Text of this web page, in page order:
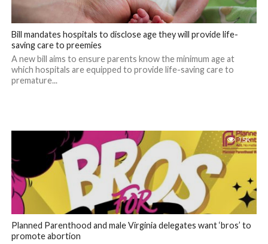
Bill mandates hospitals to disclose age they will provide life-
saving care to preemies
A new bill aims to ensure parents know the minimum age at
which hospitals are equipped to provide life-saving care to
premature...
1.5K
Planned Parenthood and male Virginia delegates want ‘bros’ to
promote abortion